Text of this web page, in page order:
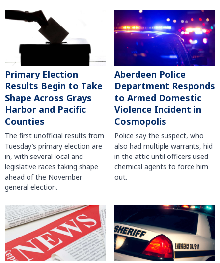
Primary Election
Results Begin to Take
Shape Across Grays
Harbor and Pacific
Counties
The first unofficial results from
Tuesday’s primary election are
in, with several local and
legislative races taking shape
ahead of the November
general election.
Aberdeen Police
Department Responds
to Armed Domestic
Violence Incident in
Cosmopolis
Police say the suspect, who
also had multiple warrants, hid
in the attic until officers used
chemical agents to force him
out.